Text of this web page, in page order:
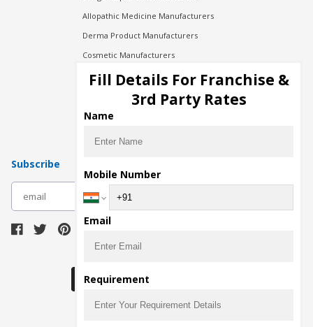
Allopathic Medicine Manufacturers
Derma Product Manufacturers
Cosmetic Manufacturers
Injection Manufacturers
Pharma Manufacturers
Pharma Contract Manufacturing
Subscribe
Fill Details For Franchise &
3rd Party Rates
Name
Mobile Number
Email
Requirement